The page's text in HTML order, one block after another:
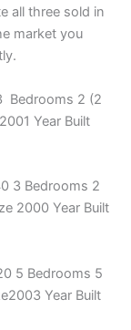
all three sold in
market you
Bedrooms 2 (2
Year Built
3 Bedrooms 2
2000 Year Built
5 Bedrooms 5
Year Built